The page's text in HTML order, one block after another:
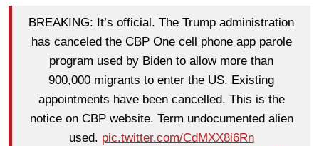
BREAKING: It’s official. The Trump administration
has canceled the CBP One cell phone app parole
program used by Biden to allow more than
900,000 migrants to enter the US. Existing
appointments have been cancelled. This is the
notice on CBP website. Term undocumented alien
used. pic.twitter.com/CdMXX8i6Rn